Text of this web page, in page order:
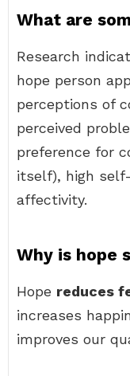
What are
Research
hope person
perceptions of
perceived
preference for
itself), high
affectivity.
Why is hope
Hope reduces
increases
improves our